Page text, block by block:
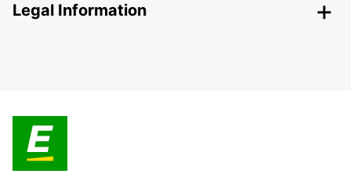
Legal Information